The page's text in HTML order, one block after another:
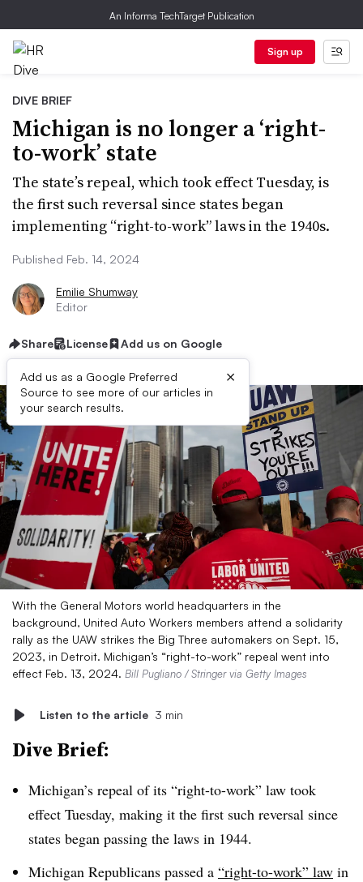
An Informa TechTarget Publication
Sign up
DIVE BRIEF
Michigan is no longer a ‘right-
to-work’ state
The state’s repeal, which took effect Tuesday, is
the first such reversal since states began
implementing “right-to-work” laws in the 1940s.
Published Feb. 14, 2024
Emilie Shumway
Editor
Share License Add us on Google
Add us as a Google Preferred
Source to see more of our articles in
your search results.
×
With the General Motors world headquarters in the
background, United Auto Workers members attend a solidarity
rally as the UAW strikes the Big Three automakers on Sept. 15,
2023, in Detroit. Michigan’s “right-to-work” repeal went into
effect Feb. 13, 2024. Bill Pugliano / Stringer via Getty Images
Listen to the article 3 min
Dive Brief:
Michigan’s repeal of its “right-to-work” law took
effect Tuesday, making it the first such reversal since
states began passing the laws in 1944.
Michigan Republicans passed a “right-to-work” law in